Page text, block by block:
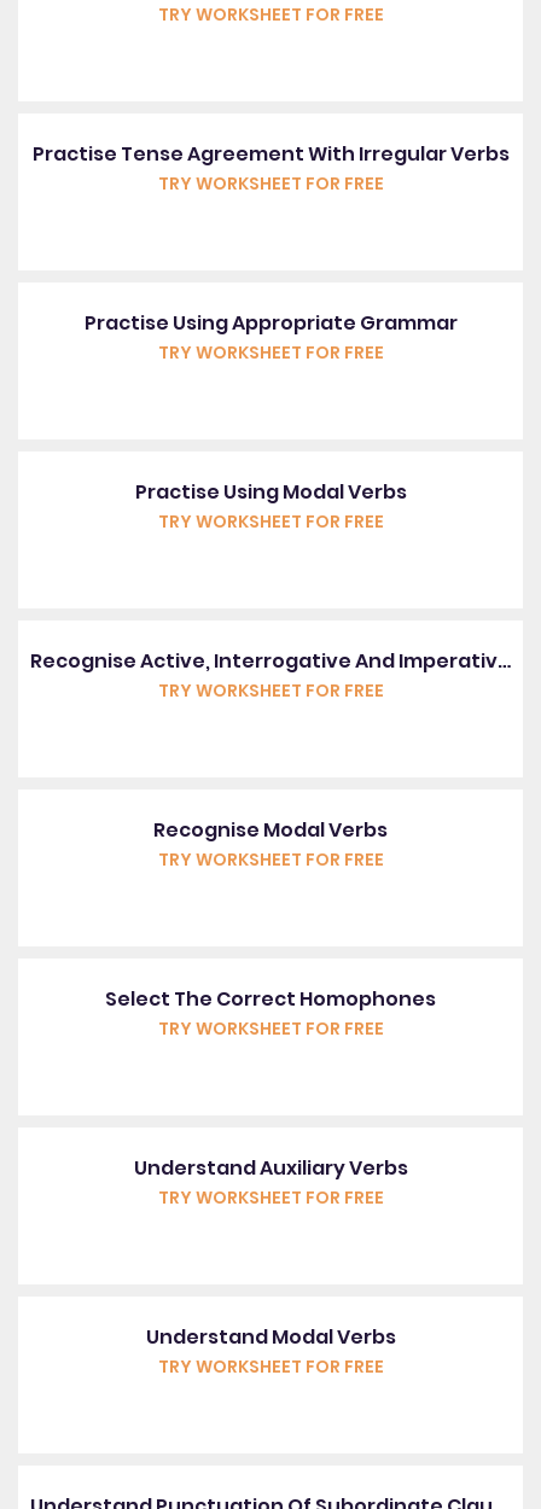
TRY WORKSHEET FOR FREE
Practise Tense Agreement With Irregular Verbs
TRY WORKSHEET FOR FREE
Practise Using Appropriate Grammar
TRY WORKSHEET FOR FREE
Practise Using Modal Verbs
TRY WORKSHEET FOR FREE
Recognise Active, Interrogative And Imperative Sentences
TRY WORKSHEET FOR FREE
Recognise Modal Verbs
TRY WORKSHEET FOR FREE
Select The Correct Homophones
TRY WORKSHEET FOR FREE
Understand Auxiliary Verbs
TRY WORKSHEET FOR FREE
Understand Modal Verbs
TRY WORKSHEET FOR FREE